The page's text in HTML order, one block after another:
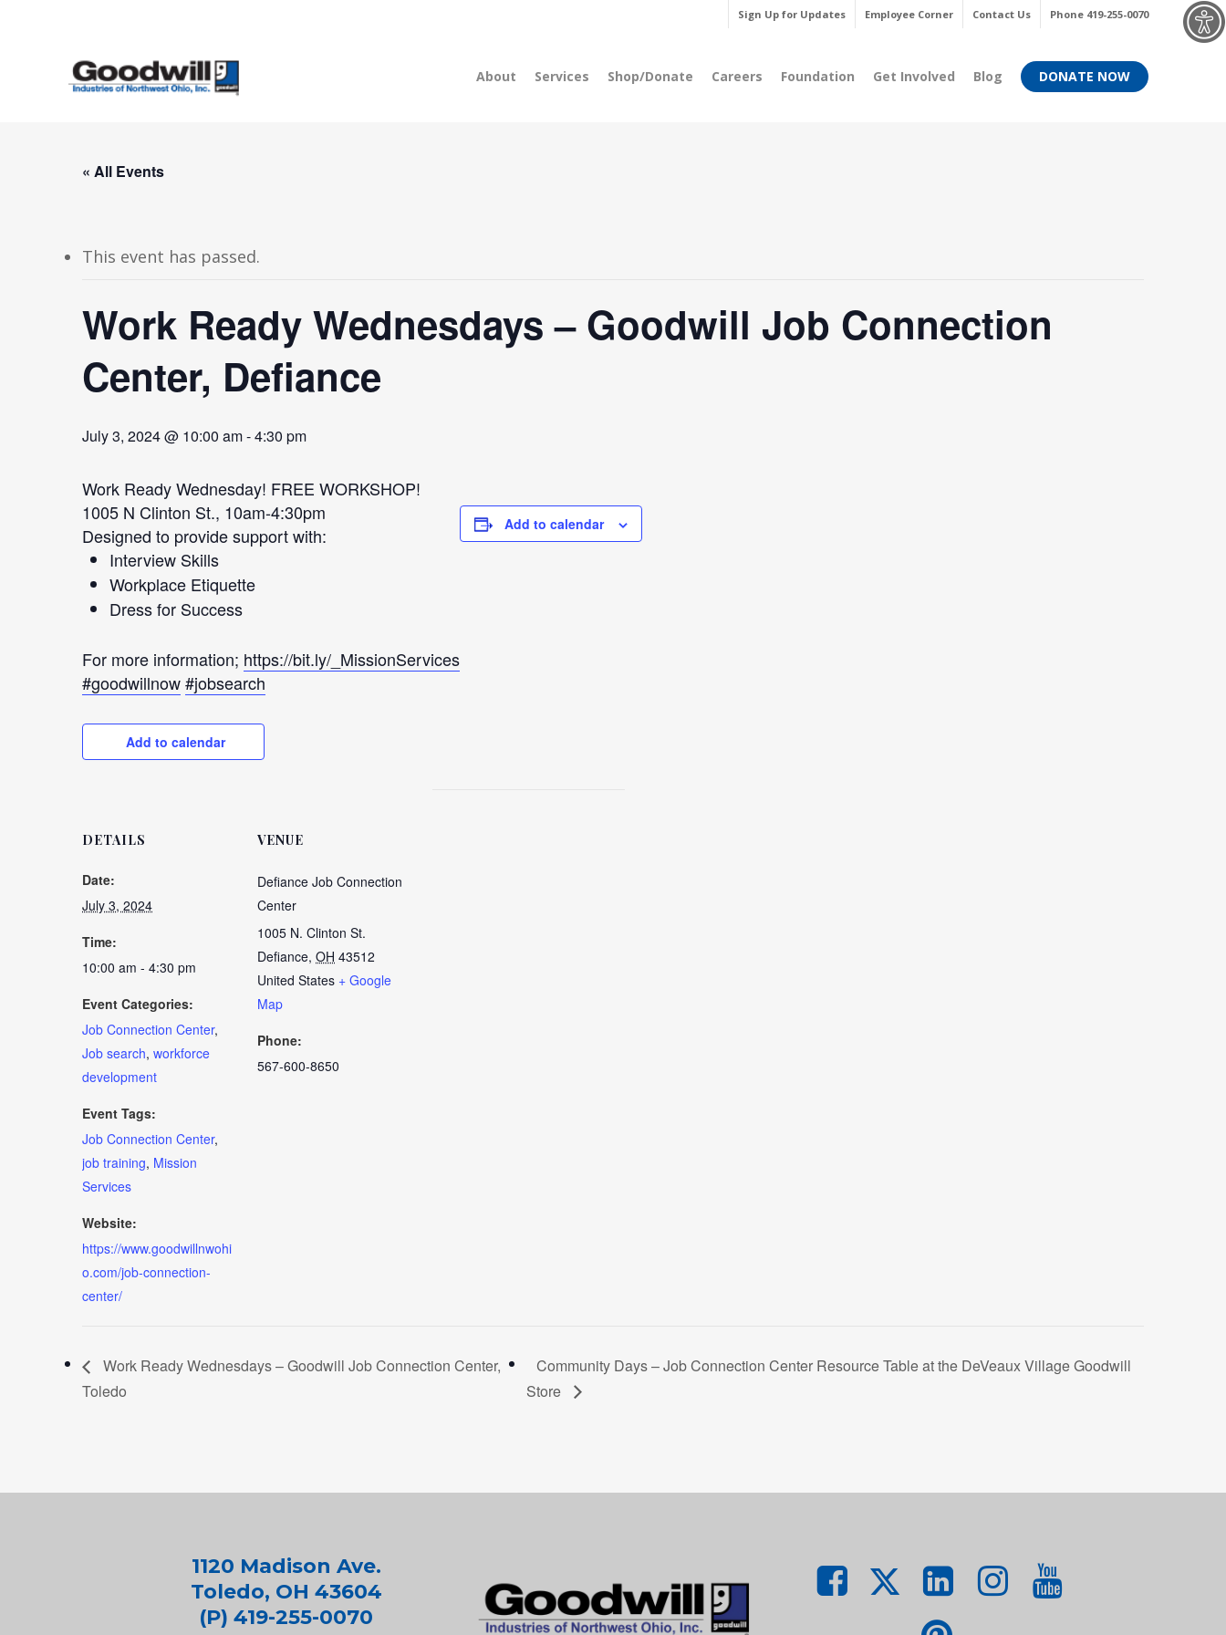
Sign Up for Updates Employee Corner Contact Us Phone 419-255-0070
About Services Shop/Donate Careers Foundation Get Involved Blog DONATE NOW
« All Events
This event has passed.
Work Ready Wednesdays – Goodwill Job Connection
Center, Defiance
July 3, 2024 @ 10:00 am-4:30 pm
Work Ready Wednesday! FREE WORKSHOP!
1005 N Clinton St., 10am-4:30pm
Designed to provide support with:
Interview Skills
Workplace Etiquette
Dress for Success
For more information; https://bit.ly/_MissionServices
#goodwillnow#jobsearch
Add to calendar
Add to calendar
DETAILS
Date:
July 3, 2024
Time:
10:00 am - 4:30 pm
Event Categories:
Job Connection Center,
Job search, workforce
development
Event Tags:
Job Connection Center,
job training, Mission
Services
Website:
https://www.goodwillnwohi
o.com/job-connection-
center/
VENUE
Defiance Job Connection
Center
1005 N. Clinton St.
Defiance, OH 43512
United States + Google
Map
Phone:
567-600-8650
Work Ready Wednesdays – Goodwill Job Connection Center,
Toledo
Community Days – Job Connection Center Resource Table at the DeVeaux Village Goodwill
Store
1120 Madison Ave.
Toledo, OH 43604
(P) 419-255-0070
Menu